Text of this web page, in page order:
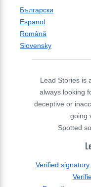
Български
Espanol
Română
Slovensky
Lead Stories is
always looking
deceptive or
going
Spotted
Verified